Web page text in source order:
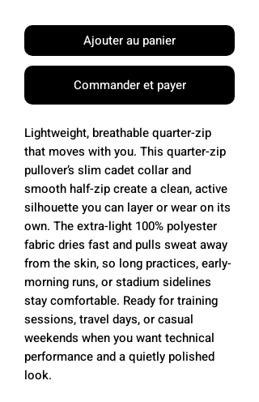
Ajouter au panier
Commander et payer
Lightweight, breathable quarter-zip
that moves with you. This quarter-zip
pullover’s slim cadet collar and
smooth half-zip create a clean, active
silhouette you can layer or wear on its
own. The extra-light 100% polyester
fabric dries fast and pulls sweat away
from the skin, so long practices, early-
morning runs, or stadium sidelines
stay comfortable. Ready for training
sessions, travel days, or casual
weekends when you want technical
performance and a quietly polished
look.